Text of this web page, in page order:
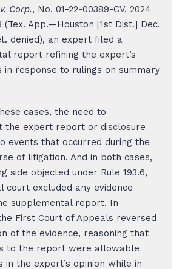
Corp., No. 01-22-00389-CV, 2024
(Tex. App.—Houston [1st Dist.] Dec.
denied), an expert filed a
report refining the expert’s
in response to rulings on summary
cases, the need to
the expert report or disclosure
events that occurred during the
of litigation. And in both cases,
side objected under Rule 193.6,
court excluded any evidence
supplemental report. In
First Court of Appeals reversed
of the evidence, reasoning that
to the report were allowable
in the expert’s opinion while in